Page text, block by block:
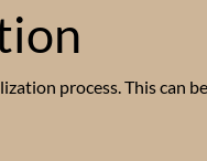
process. This can